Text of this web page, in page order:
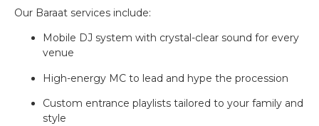
Our Baraat services include:
Mobile DJ system with crystal-clear sound for every
venue
High-energy MC to lead and hype the procession
Custom entrance playlists tailored to your family and
style